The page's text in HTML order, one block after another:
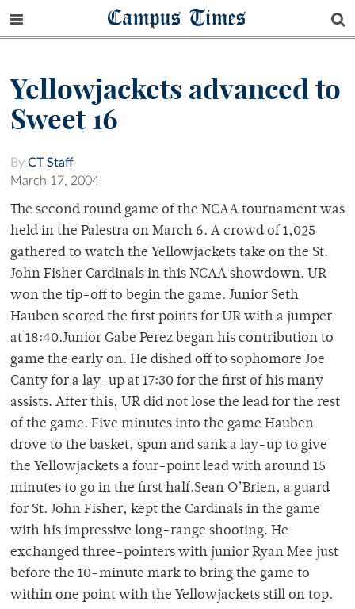
Campus Times
Yellowjackets advanced to
Sweet 16
By CT Staff
March 17, 2004
The second round game of the NCAA tournament was
held in the Palestra on March 6. A crowd of 1,025
gathered to watch the Yellowjackets take on the St.
John Fisher Cardinals in this NCAA showdown. UR
won the tip-off to begin the game. Junior Seth
Hauben scored the first points for UR with a jumper
at 18:40.Junior Gabe Perez began his contribution to
game the early on. He dished off to sophomore Joe
Canty for a lay-up at 17:30 for the first of his many
assists. After this, UR did not lose the lead for the rest
of the game. Five minutes into the game Hauben
drove to the basket, spun and sank a lay-up to give
the Yellowjackets a four-point lead with around 15
minutes to go in the first half.Sean O’Brien, a guard
for St. John Fisher, kept the Cardinals in the game
with his impressive long-range shooting. He
exchanged three-pointers with junior Ryan Mee just
before the 10-minute mark to bring the game to
within one point with the Yellowjackets still on top.